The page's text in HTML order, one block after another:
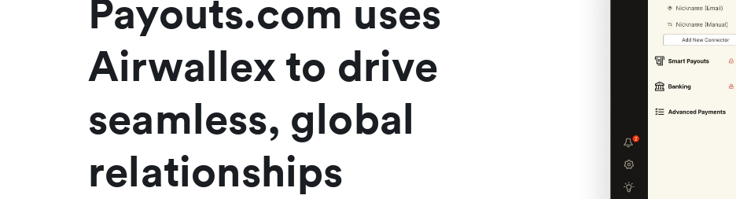
Payouts.com uses
Airwallex to drive
seamless, global
relationships